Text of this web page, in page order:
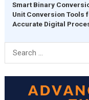
Smart Binary
Unit Conversion Tools
Accurate Digital
Search
for: